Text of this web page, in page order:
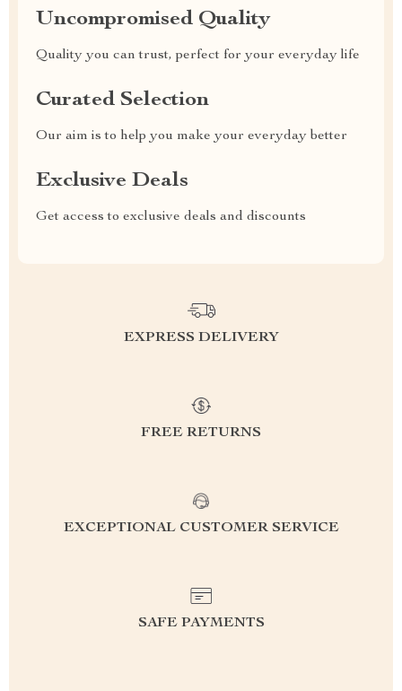
Uncompromised Quality
Quality you can trust, perfect for your everyday life
Curated Selection
Our aim is to help you make your everyday better
Exclusive Deals
Get access to exclusive deals and discounts
EXPRESS DELIVERY
FREE RETURNS
EXCEPTIONAL CUSTOMER SERVICE
SAFE PAYMENTS